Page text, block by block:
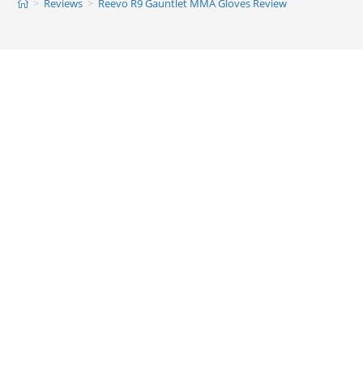
> Reviews > Reevo R9 Gauntlet MMA Gloves Review